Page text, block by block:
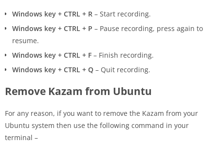
Windows key + CTRL + R – Start recording.
Windows key + CTRL + P – Pause recording, press again to
resume.
Windows key + CTRL + F – Finish recording.
Windows key + CTRL + Q – Quit recording.
Remove Kazam from Ubuntu
For any reason, if you want to remove the Kazam from your
Ubuntu system then use the following command in your
terminal –